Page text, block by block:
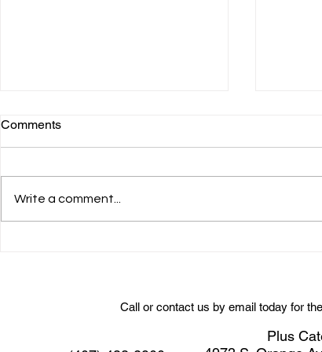
Comments
Write a comment...
Call or contact us by email today for
Plus